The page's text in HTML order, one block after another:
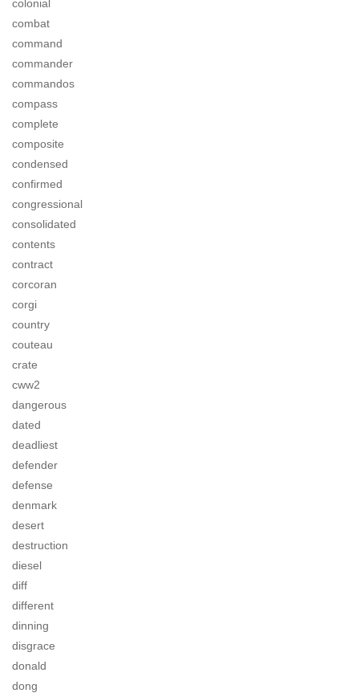
colonial
combat
command
commander
commandos
compass
complete
composite
condensed
confirmed
congressional
consolidated
contents
contract
corcoran
corgi
country
couteau
crate
cww2
dangerous
dated
deadliest
defender
defense
denmark
desert
destruction
diesel
diff
different
dinning
disgrace
donald
dong